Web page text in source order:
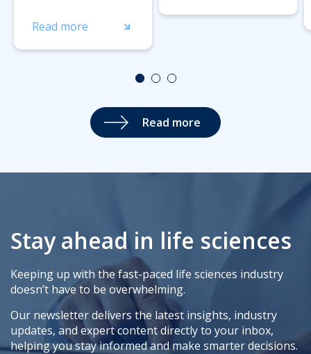
Read more
Read more
Stay ahead in life sciences
Keeping up with the fast-paced life sciences industry
doesn’t have to be overwhelming.
Our newsletter delivers the latest insights, industry
updates, and expert content directly to your inbox,
helping you stay informed and make smarter decisions.